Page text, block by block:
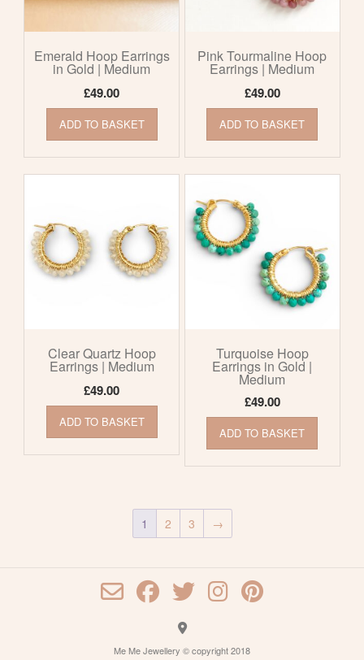
Emerald Hoop Earrings
in Gold | Medium
£49.00
ADD TO BASKET
Pink Tourmaline Hoop
Earrings | Medium
£49.00
ADD TO BASKET
Clear Quartz Hoop
Earrings | Medium
£49.00
ADD TO BASKET
Turquoise Hoop
Earrings in Gold |
Medium
£49.00
ADD TO BASKET
1 2 3 →
Me Me Jewellery © copyright 2018